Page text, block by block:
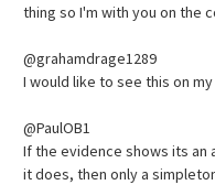
thing so I'm with you on the
@grahamdrage1289
I would like to see this on
@PaulOB1
If the evidence shows its an
it does, then only a